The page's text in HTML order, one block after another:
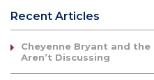
Recent Articles
Cheyenne Bryant and
Aren’t Discussing